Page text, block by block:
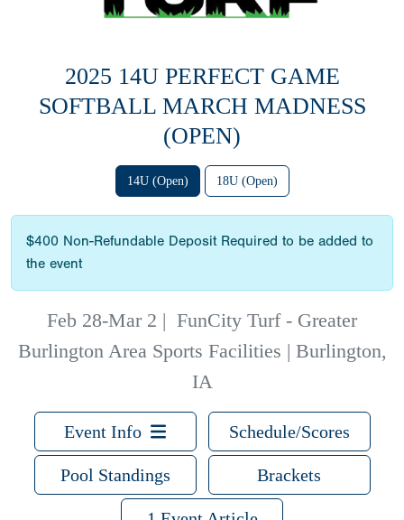
2025 14U PERFECT GAME
SOFTBALL MARCH MADNESS
(OPEN)
14U (Open) 18U (Open)
$400 Non-Refundable Deposit Required to be added to
the event
Feb 28-Mar 2 | FunCity Turf - Greater
Burlington Area Sports Facilities | Burlington,
IA
Event Info Schedule/Scores
Pool Standings Brackets